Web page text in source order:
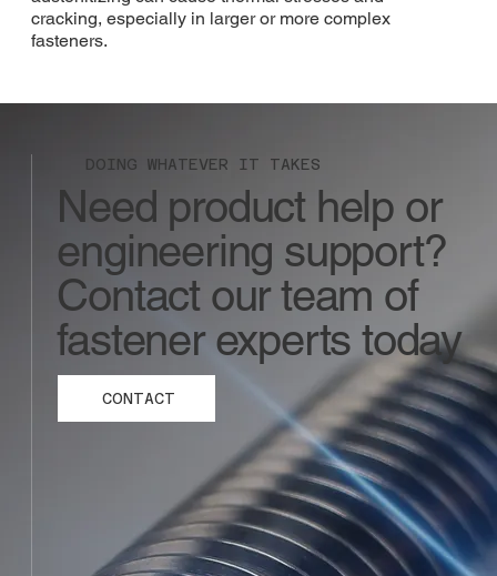
cracking, especially in larger or more complex
fasteners.
DOING WHATEVER IT TAKES
Need product help or
engineering support?
Contact our team of
fastener experts today
CONTACT